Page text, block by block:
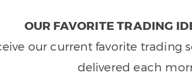
OUR FAVORITE TRADING
our current favorite
delivered each